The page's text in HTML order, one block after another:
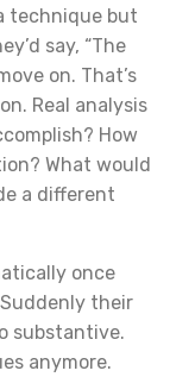
technique but
say, “The
on. That’s
Real analysis
How
What would
a different
once
their
substantive.
anymore.